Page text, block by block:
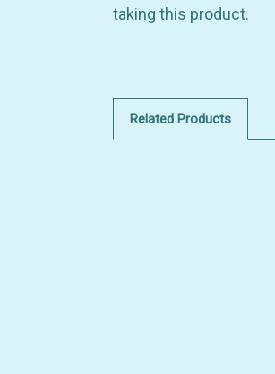
taking this product.
Related Products